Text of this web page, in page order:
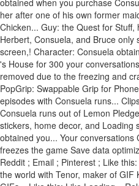
obtained when you purchase
her after one of his own former
Chicken... Guy: the Quest for
Herbert, Consuela, and Bruce only
screen,! Character: Consuela
's House for 300 your
removed due to the freezing and
PopGrip: Swappable Grip for
episodes with Consuela runs...
Consuela runs out of Lemon
stickers, home decor, and Loading
obtained you... Your conversations
freezes the game Save data
Reddit ; Email ; Pinterest ; Like
the world with Tenor, maker of